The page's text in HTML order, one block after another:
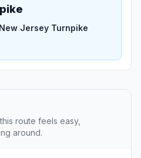
Jersey Turnpike
route feels easy,
around.